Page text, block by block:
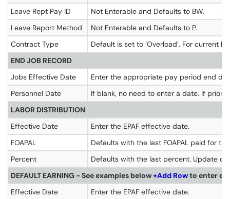
Leave Rept Pay ID
Not Enterable and Defaults to BW.
Leave Report Method
Not Enterable and Defaults to P.
Contract Type
Default is set to ‘Overload’. For current
END JOB RECORD
Jobs Effective Date
Enter the appropriate pay period end
Personnel Date
If blank, no need to enter a date. If prior
LABOR DISTRIBUTION
Effective Date
Enter the EPAF effective date.
FOAPAL
Defaults with the last FOAPAL paid for
Percent
Defaults with the last percent. Update
DEFAULT EARNING - See examples below+Add Rowto enter
Effective Date
Enter the EPAF effective date.